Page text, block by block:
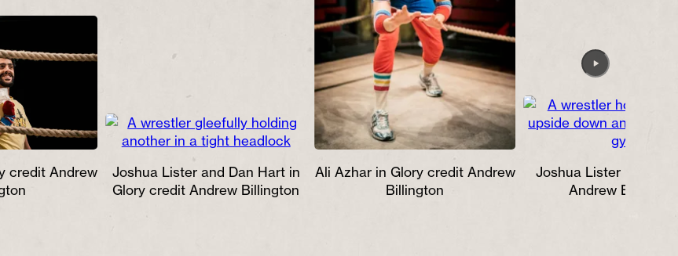
credit Andrew
Joshua Lister and Dan Hart in
Glory credit Andrew Billington
Ali Azhar in Glory credit Andrew
Billington
Joshua Lister in Glory
Andrew